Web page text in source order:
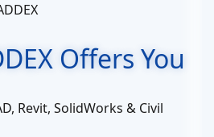
Offers You
Revit, SolidWorks & Civil